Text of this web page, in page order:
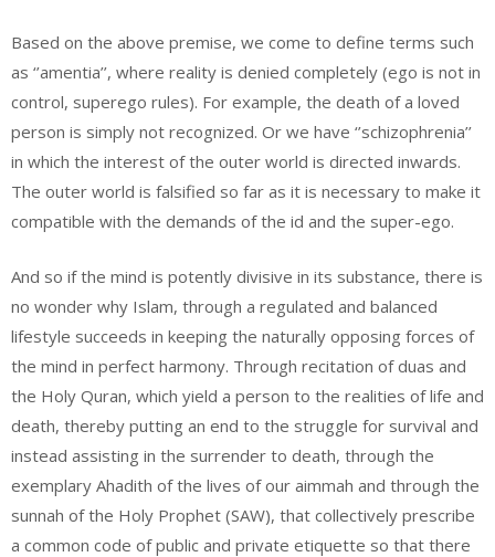
Based on the above premise, we come to define terms such
as ‘’amentia’’, where reality is denied completely (ego is not in
control, superego rules). For example, the death of a loved
person is simply not recognized. Or we have ‘’schizophrenia’’
in which the interest of the outer world is directed inwards.
The outer world is falsified so far as it is necessary to make it
compatible with the demands of the id and the super-ego.
And so if the mind is potently divisive in its substance, there is
no wonder why Islam, through a regulated and balanced
lifestyle succeeds in keeping the naturally opposing forces of
the mind in perfect harmony. Through recitation of duas and
the Holy Quran, which yield a person to the realities of life and
death, thereby putting an end to the struggle for survival and
instead assisting in the surrender to death, through the
exemplary Ahadith of the lives of our aimmah and through the
sunnah of the Holy Prophet (SAW), that collectively prescribe
a common code of public and private etiquette so that there